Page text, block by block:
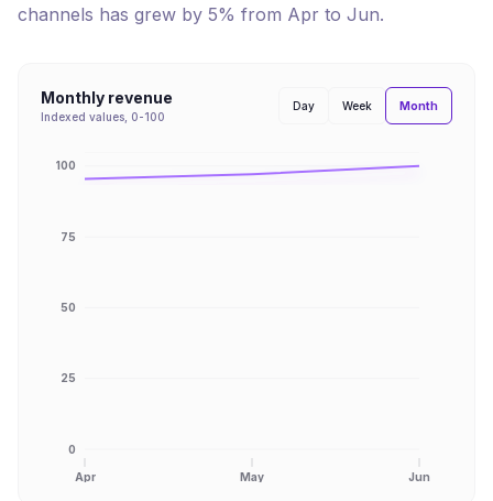
channels has grew by 5% from Apr to Jun.
Monthly revenue
Indexed values, 0-100
Day Week Month
Apr May Jun
0
25
50
75
100